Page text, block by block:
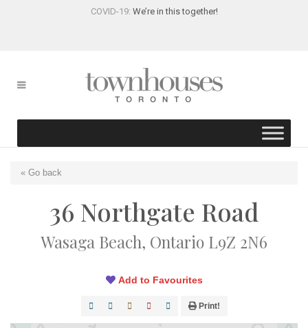
COVID-19: We’re in this together!
« Go back
36 Northgate Road
Wasaga Beach, Ontario L9Z 2N6
Add to Favourites
Print!